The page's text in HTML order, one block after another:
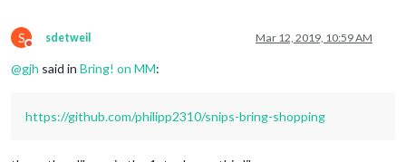
S
Do not disturb
sdetweil Mar 12, 2019, 10:59 AM
@gjh said in Bring! on MM:
https://github.com/philipp2310/snips-bring-shopping